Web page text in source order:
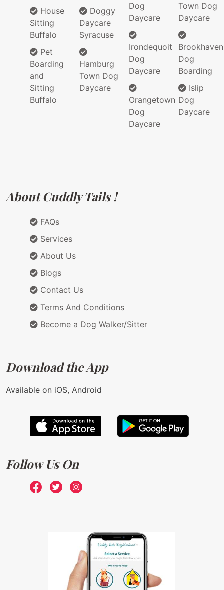
House
Sitting
Buffalo
Pet
Boarding
and
Sitting
Buffalo
Doggy
Daycare
Syracuse
Hamburg
Town Dog
Daycare
Dog
Daycare
Irondequoit
Dog
Daycare
Orangetown
Dog
Daycare
Town Dog
Daycare
Brookhaven
Dog
Boarding
Islip
Dog
Daycare
About Cuddly Tails !
FAQs
Services
About Us
Blogs
Contact Us
Terms And Conditions
Become a Dog Walker/Sitter
Download the App
Available on iOS, Android
Follow Us On